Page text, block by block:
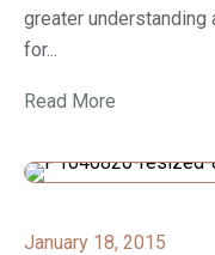
greater
for...
Read More
January 18, 2015